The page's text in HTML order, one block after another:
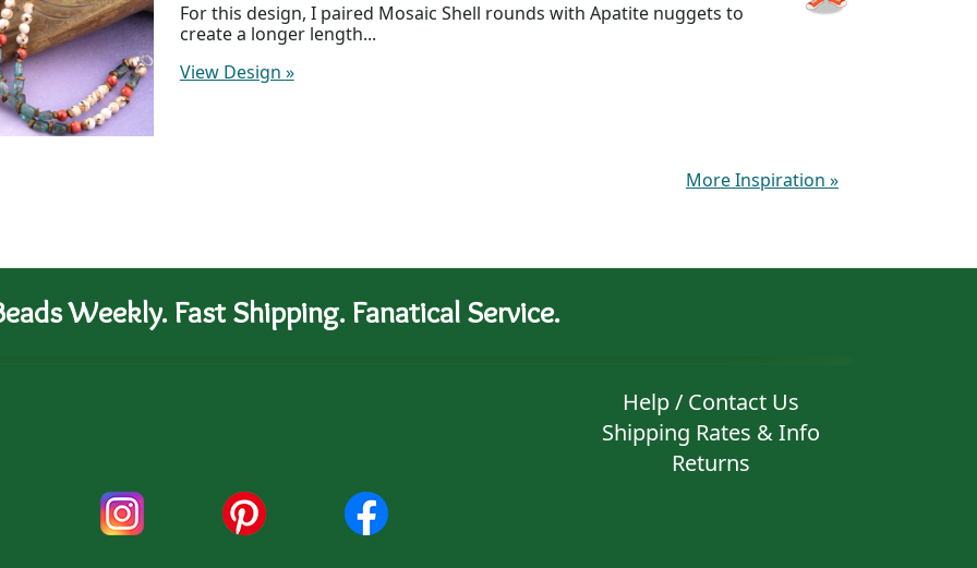
For this design, I paired Mosaic Shell rounds with Apatite nuggets to
create a longer length...
View Design »
More Inspiration »
Weekly. Fast Shipping. Fanatical Service.
Help / Contact Us
Shipping Rates & Info
Returns